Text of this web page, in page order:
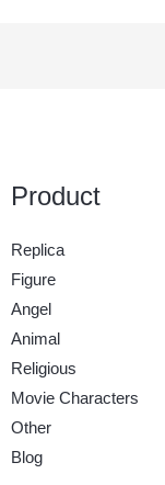
Product
Replica
Figure
Angel
Animal
Religious
Movie Characters
Other
Blog